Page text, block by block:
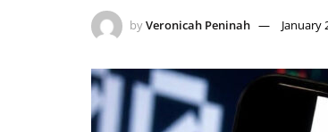
byVeronicah Peninah January